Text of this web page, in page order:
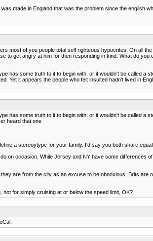
made in England that was the problem since the english
most of you people total self righteous hypocrites. On all
to get angry at him for then responding in kind. What do
has some truth to it to begin with, or it wouldn't be called
Yet it appears the people who felt insulted hadn't lived in
has some truth to it to begin with, or it wouldn't be called
heard that one
a stereoytype for your family. I'd say you both share
on occasion. While Jersey and NY have some
are from the city as an excuse to be obnoxious. Brits are
for simply cruising at or below the speed limit, OK?